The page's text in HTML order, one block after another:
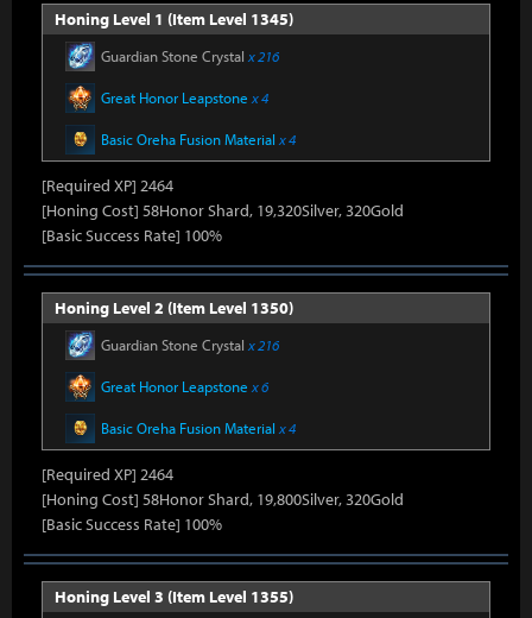
Honing Level 1 (Item Level 1345)
Guardian Stone Crystal x 216
Great Honor Leapstone x 4
Basic Oreha Fusion Material x 4
[Required XP] 2464
[Honing Cost] 58Honor Shard, 19,320Silver, 320Gold
[Basic Success Rate] 100%
Honing Level 2 (Item Level 1350)
Guardian Stone Crystal x 216
Great Honor Leapstone x 6
Basic Oreha Fusion Material x 4
[Required XP] 2464
[Honing Cost] 58Honor Shard, 19,800Silver, 320Gold
[Basic Success Rate] 100%
Honing Level 3 (Item Level 1355)